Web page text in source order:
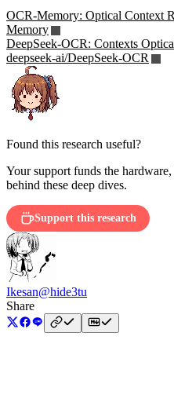
OCR-Memory: Optical Context
Memory
DeepSeek-OCR: Contexts
deepseek-ai/DeepSeek-OCR
Found this research useful?
Your support funds the
behind these deep dives.
Support this research
Ikesan@hide3tu
Share